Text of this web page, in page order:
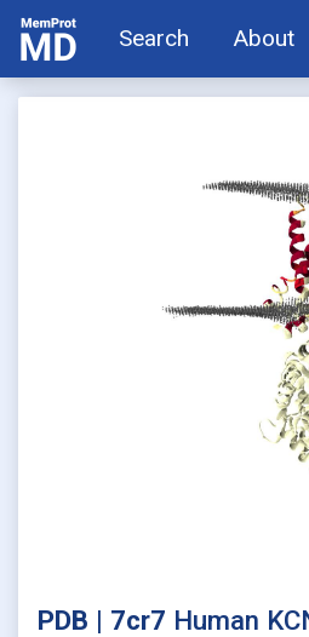
Search About
PDB | 7cr7 Human